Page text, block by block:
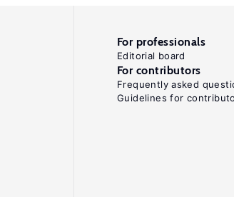
For professionals
Editorial board
For contributors
Frequently asked
Guidelines for